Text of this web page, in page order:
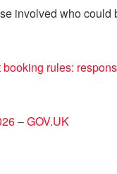
involved who could
rules:
– GOV.UK